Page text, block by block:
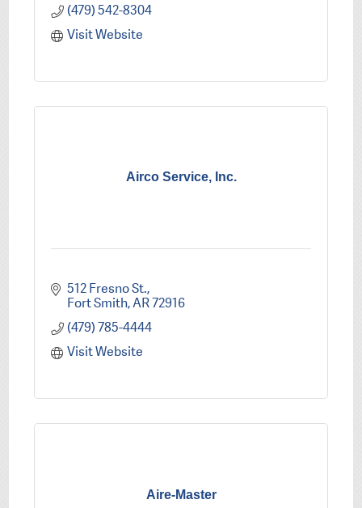
(479) 542-8304
Visit Website
Airco Service, Inc.
512 Fresno St.
Fort Smith AR72916
(479) 785-4444
Visit Website
Aire-Master